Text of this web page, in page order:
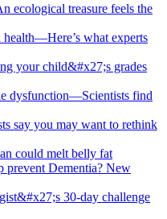
ecological treasure feels the
health—Here’s what experts
your child&#x27;s grades
dysfunction—Scientists find
say you may want to rethink
could melt belly fat
prevent Dementia? New
30-day challenge